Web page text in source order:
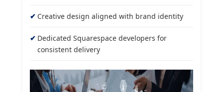
Creative design aligned with brand identity
Dedicated Squarespace developers for
consistent delivery